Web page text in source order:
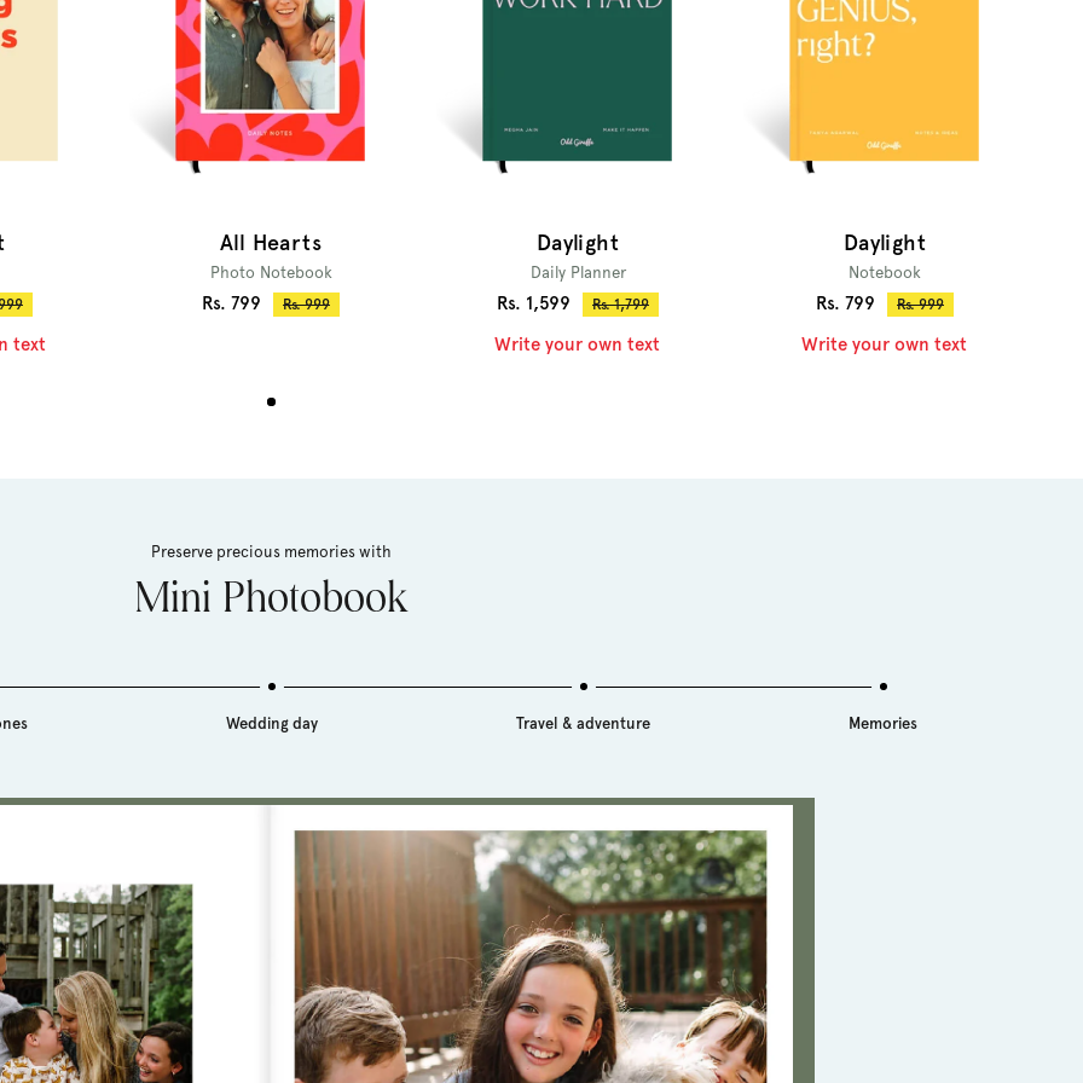
text
All Hearts
Photo Notebook
Sale
Rs. 799
Regular
Rs. 999
Daylight
Daily Planner
Sale
price
Rs. 1,599
Regular
Rs. 1,799
Write your own text
Daylight
Notebook
Sale
price
Rs. 799
Regular
Rs. 999
Write your own text
Preserve precious memories with
Mini Photobook
Wedding day Travel & adventure Memories